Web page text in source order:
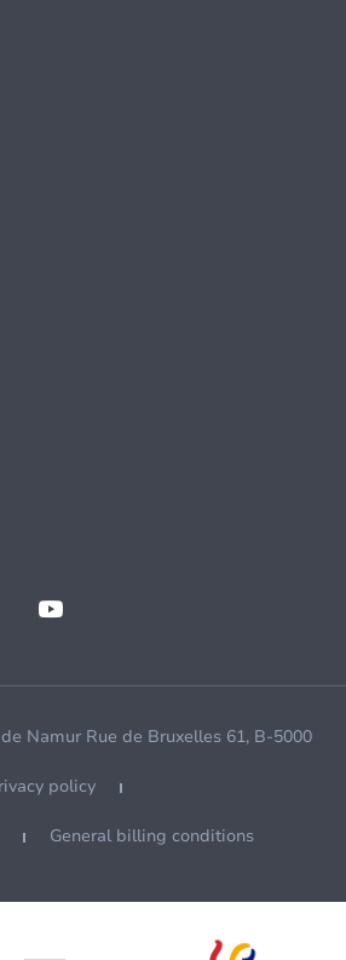
Namur Rue de Bruxelles 61, B-5000
policy
General billing conditions